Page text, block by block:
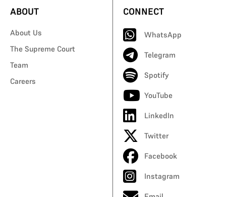
ABOUT
About Us
The Supreme Court
Team
Careers
CONNECT
WhatsApp
Telegram
Spotify
YouTube
LinkedIn
Twitter
Facebook
Instagram